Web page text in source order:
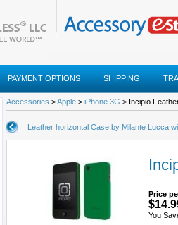
PAYMENT OPTIONS SHIPPING
Accessories >Apple > iPhone 3G > Incipio
Leather horizontal Case by Milante Lucca
Price
You